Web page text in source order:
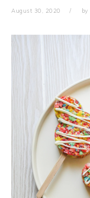
August 30, 2020 by